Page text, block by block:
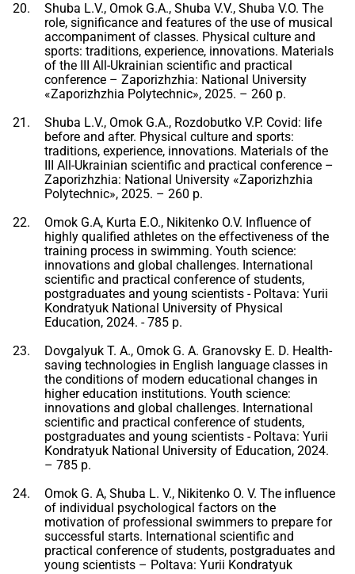
Shuba L.V., Omok G.A., Shuba V.V., Shuba V.O. The
role, significance and features of the use of musical
accompaniment of classes. Physical culture and
sports: traditions, experience, innovations. Materials
of the III All-Ukrainian scientific and practical
conference – Zaporizhzhia: National University
«Zaporizhzhia Polytechnic», 2025. – 260 p.
Shuba L.V., Omok G.A., Rozdobutko V.P. Covid: life
before and after. Physical culture and sports:
traditions, experience, innovations. Materials of the
III All-Ukrainian scientific and practical conference –
Zaporizhzhia: National University «Zaporizhzhia
Polytechnic», 2025. – 260 p.
Omok G.A, Kurta E.O., Nikitenko O.V. Influence of
highly qualified athletes on the effectiveness of the
training process in swimming. Youth science:
innovations and global challenges. International
scientific and practical conference of students,
postgraduates and young scientists - Poltava: Yurii
Kondratyuk National University of Physical
Education, 2024. - 785 p.
Dovgalyuk T. A., Omok G. A. Granovsky E. D. Health-
saving technologies in English language classes in
the conditions of modern educational changes in
higher education institutions. Youth science:
innovations and global challenges. International
scientific and practical conference of students,
postgraduates and young scientists - Poltava: Yurii
Kondratyuk National University of Education, 2024.
– 785 p.
Omok G. A, Shuba L. V., Nikitenko O. V. The influence
of individual psychological factors on the
motivation of professional swimmers to prepare for
successful starts. International scientific and
practical conference of students, postgraduates and
young scientists – Poltava: Yurii Kondratyuk